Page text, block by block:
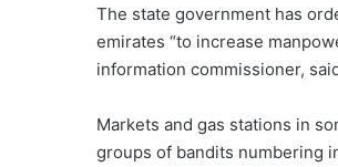
The state government has
emirates “to increase
information commissioner,
Markets and gas stations in
groups of bandits numbering